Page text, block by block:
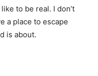
to be real. I don’t
a place to escape
is about.